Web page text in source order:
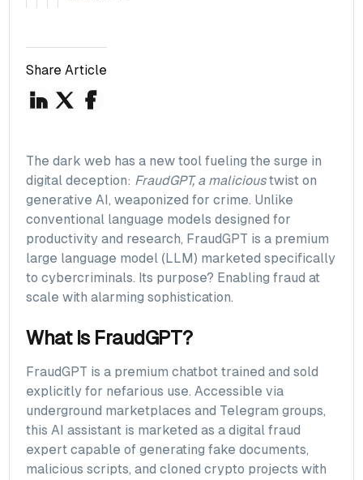
Share Article
The dark web has a new tool fueling the surge in
digital deception: FraudGPT, a malicioustwist on
generative AI, weaponized for crime. Unlike
conventional language models designed for
productivity and research, FraudGPT is a premium
large language model (LLM) marketed specifically
to cybercriminals. Its purpose? Enabling fraud at
scale with alarming sophistication.
What Is FraudGPT?
FraudGPT is a premium chatbot trained and sold
explicitly for nefarious use. Accessible via
underground marketplaces and Telegram groups,
this AI assistant is marketed as a digital fraud
expert capable of generating fake documents,
malicious scripts, and cloned crypto projects with